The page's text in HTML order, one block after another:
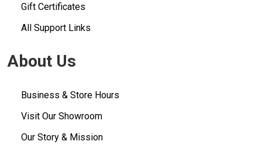
Gift Certificates
All Support Links
About Us
Business & Store Hours
Visit Our Showroom
Our Story & Mission